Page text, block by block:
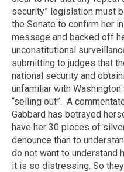
security” legislation must
the Senate to confirm her
message and backed off
unconstitutional
submitting to judges that
national security and
unfamiliar with
“selling out”. A
Gabbard has betrayed
have her 30 pieces of
denounce than to
do not want to understand
it is so distressing. So